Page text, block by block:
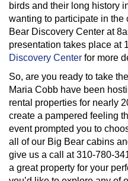
birds and their long history
wanting to participate in the
Bear Discovery Center at
presentation takes place at
Discovery Center for more
So, are you ready to take
Maria Cobb have been
rental properties for nearly
create a pampered feeling
event prompted you to
all of our Big Bear cabins
give us a call at 310-780-
a great property for your